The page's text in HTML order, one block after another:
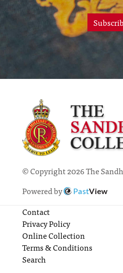
© Copyright 2026 The
Powered by
PastView
Contact
Privacy Policy
Online Collection
Terms & Conditions
Search